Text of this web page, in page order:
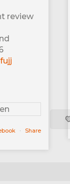
review
· Share